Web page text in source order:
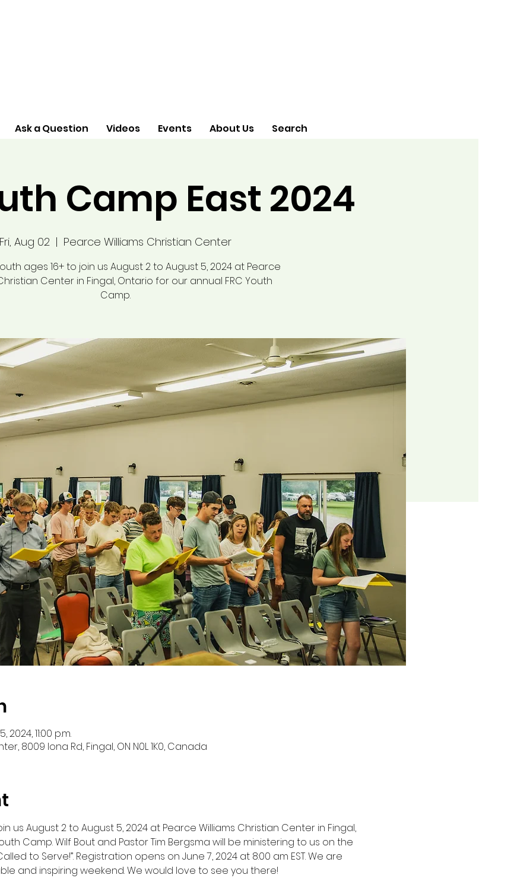
Ask a Question Videos Events About Us Search
Camp East 2024
Fri, Aug 02
  |
Pearce Williams Christian Center
ages 16+ to join us August 2 to August 5, 2024 at Pearce
Center in Fingal, Ontario for our annual FRC Youth
Camp.
2024, 11:00 p.m.
8009 Iona Rd, Fingal, ON N0L 1K0, Canada
us August 2 to August 5, 2024 at Pearce Williams Christian Center in Fingal,
Camp. Wilf Bout and Pastor Tim Bergsma will be ministering to us on the
to Serve!”. Registration opens on June 7, 2024 at 8:00 am EST. We are
and inspiring weekend. We would love to see you there!